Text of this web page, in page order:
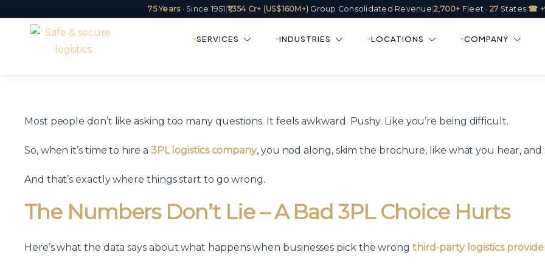
75 Years· Since 1951 ₹1,354 Cr+ (US$160M+) Group Consolidated Revenue |2,700+ Fleet · 27 States ☎
SERVICES INDUSTRIES LOCATIONS COMPANY
Most people don’t like asking too many questions. It feels awkward. Pushy. Like you’re being difficult.
So, when it’s time to hire a 3PL logistics company, you nod along, skim the brochure, like what you hear, and
And that’s exactly where things start to go wrong.
The Numbers Don’t Lie – A Bad 3PL Choice Hurts
Here’s what the data says about what happens when businesses pick the wrong third-party logistics